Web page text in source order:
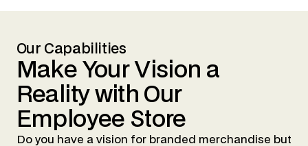
Our Capabilities
Make Your Vision a
Reality with Our
Employee Store
Do you have a vision for branded merchandise but